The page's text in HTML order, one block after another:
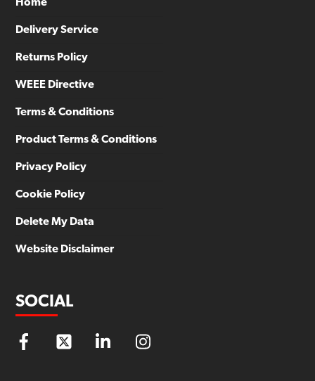
Home
Delivery Service
Returns Policy
WEEE Directive
Terms & Conditions
Product Terms & Conditions
Privacy Policy
Cookie Policy
Delete My Data
Website Disclaimer
SOCIAL